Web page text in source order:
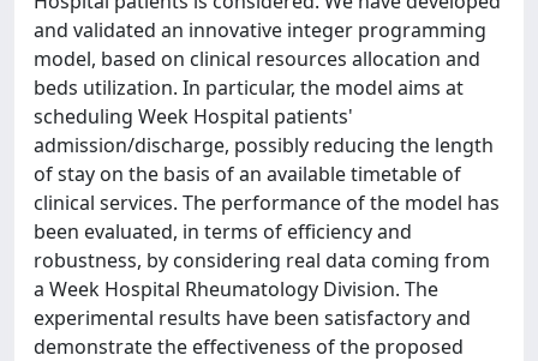
and validated an innovative integer programming
model, based on clinical resources allocation and
beds utilization. In particular, the model aims at
scheduling Week Hospital patients'
admission/discharge, possibly reducing the length
of stay on the basis of an available timetable of
clinical services. The performance of the model has
been evaluated, in terms of efficiency and
robustness, by considering real data coming from
a Week Hospital Rheumatology Division. The
experimental results have been satisfactory and
demonstrate the effectiveness of the proposed